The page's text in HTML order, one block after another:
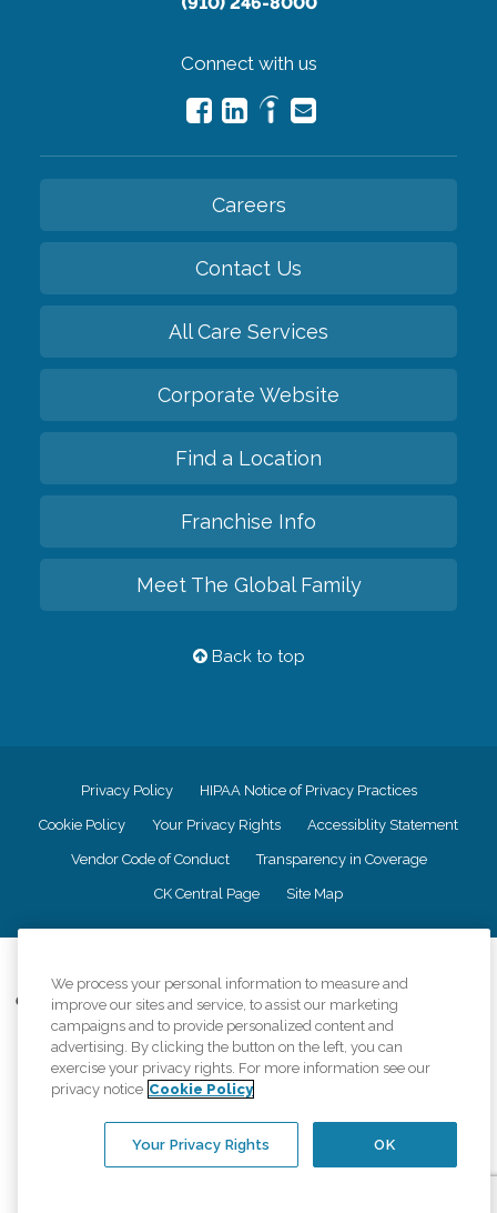
Connect with us
Careers
Contact Us
All Care Services
Corporate Website
Find a Location
Franchise Info
Meet The Global Family
Back to top
Privacy Policy HIPAA Notice of Privacy Practices
Cookie Policy Your Privacy Rights Accessiblity Statement
Vendor Code of Conduct Transparency in Coverage
CK Central Page Site Map
Comfort Keepers adheres to the principles of truth in advertising, and all
information accurately represents the organizations scope of services
provided, licenses, price claims or testimonials. Comfort Keepers is an
equal opportunity employer.
An international network, where most offices are independently owned and
regulations..
We process your personal information to measure and
improve our sites and service, to assist our marketing
campaigns and to provide personalized content and
advertising. By clicking the button on the left, you can
exercise your privacy rights. For more information see our
privacy notice Cookie Policy
OK
Your Privacy Rights